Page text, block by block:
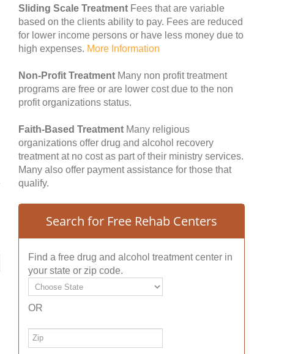
Sliding Scale Treatment Fees that are variable
based on the clients ability to pay. Fees are reduced
for lower income persons or have less money due to
high expenses. More Information
Non-Profit Treatment Many non profit treatment
programs are free or are lower cost due to the non
profit organizations status.
Faith-Based Treatment Many religious
organizations offer drug and alcohol recovery
treatment at no cost as part of their ministry services.
Many also offer payment assistance for those that
qualify.
Search for Free Rehab Centers
Find a free drug and alcohol treatment center in
your state or zip code.
OR